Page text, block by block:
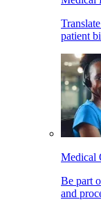
patient
Medical
Be part
and